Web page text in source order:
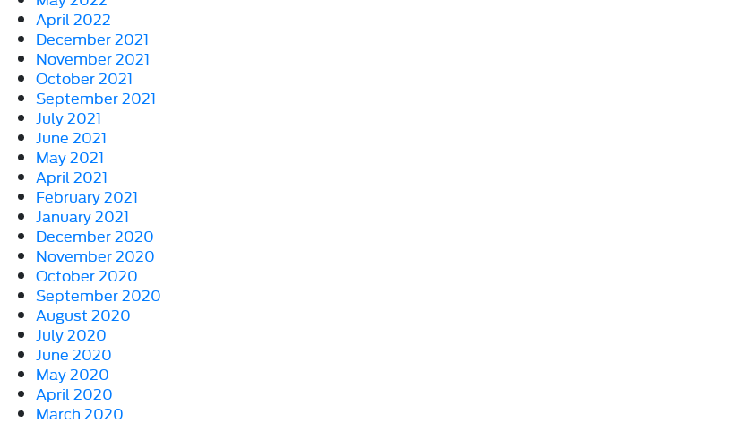
April 2022
December 2021
November 2021
October 2021
September 2021
July 2021
June 2021
May 2021
April 2021
February 2021
January 2021
December 2020
November 2020
October 2020
September 2020
August 2020
July 2020
June 2020
May 2020
April 2020
March 2020